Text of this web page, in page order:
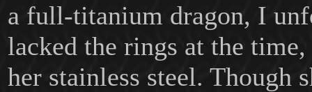
a full-titanium dragon, I
lacked the rings at the
her stainless steel. Though